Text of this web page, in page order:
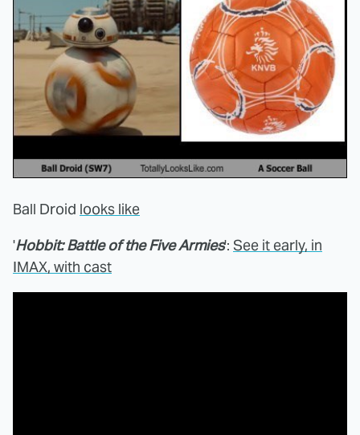
Ball Droid looks like
'Hobbit: Battle of the Five Armies': See it early, in
IMAX, with cast